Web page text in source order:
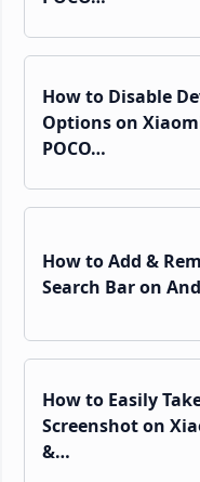
How to Disable
Options on
POCO…
How to Add &
Search Bar on
How to Easily
Screenshot on
&…